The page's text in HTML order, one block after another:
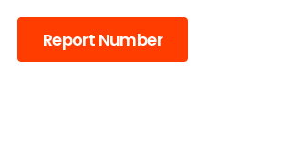
Report Number